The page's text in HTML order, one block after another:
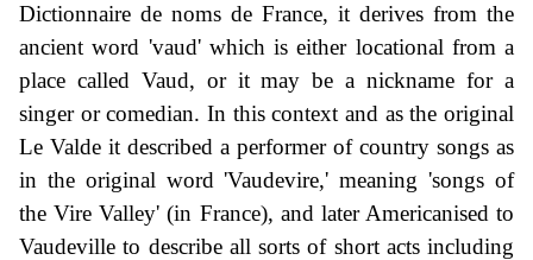
Dictionnaire de noms de France, it derives from the
ancient word 'vaud' which is either locational from a
place called Vaud, or it may be a nickname for a
singer or comedian. In this context and as the original
Le Valde it described a performer of country songs as
in the original word 'Vaudevire,' meaning 'songs of
the Vire Valley' (in France), and later Americanised to
Vaudeville to describe all sorts of short acts including